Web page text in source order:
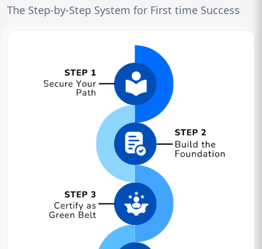
The Step-by-Step System for First time Success